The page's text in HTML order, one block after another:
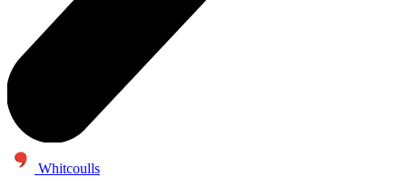
Whitcoulls